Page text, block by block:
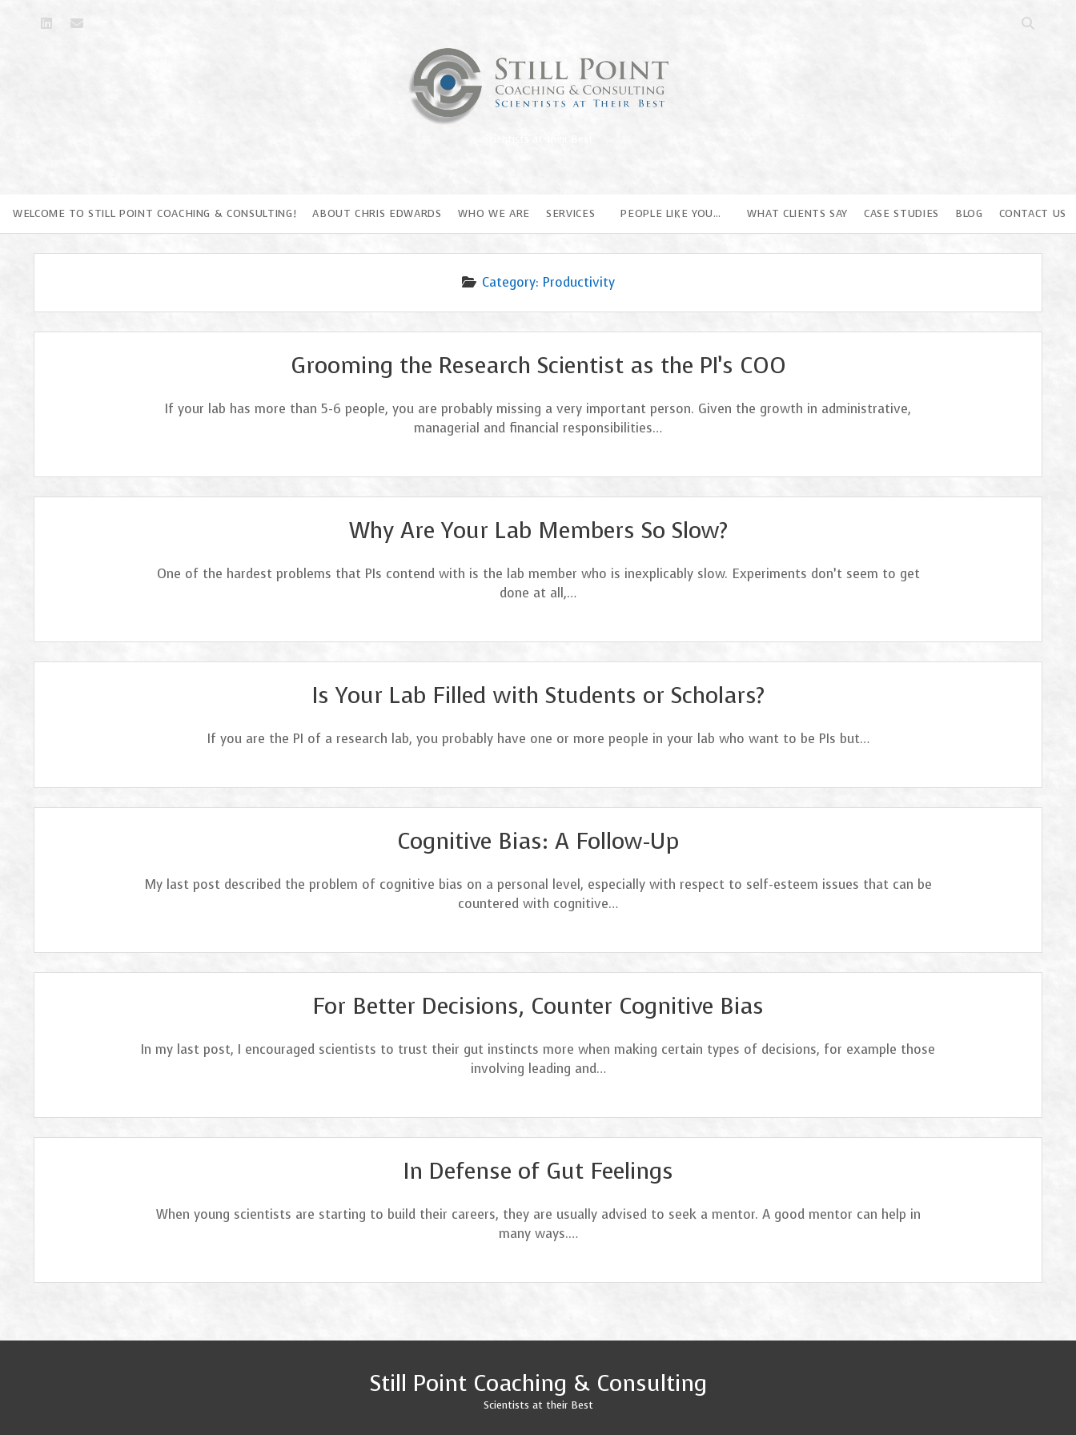
linkedinemail
Open
Still
Point
Coaching
WELCOME TO STILL POINT COACHING & CONSULTING! ABOUT CHRIS EDWARDS WHO WE ARE SERVICES PEOPLE LIKE YOU… WHAT CLIENTS SAY CASE STUDIES BLOG CONTACT US
Category: Productivity
Grooming the Research Scientist as the PI’s COO
If your lab has more than 5-6 people, you are probably missing a very important person. Given the growth in administrative,
managerial and financial responsibilities…
Why Are Your Lab Members So Slow?
One of the hardest problems that PIs contend with is the lab member who is inexplicably slow. Experiments don’t seem to get
done at all,…
Is Your Lab Filled with Students or Scholars?
If you are the PI of a research lab, you probably have one or more people in your lab who want to be PIs but…
Cognitive Bias: A Follow-Up
My last post described the problem of cognitive bias on a personal level, especially with respect to self-esteem issues that can be
countered with cognitive…
For Better Decisions, Counter Cognitive Bias
In my last post, I encouraged scientists to trust their gut instincts more when making certain types of decisions, for example those
involving leading and…
In Defense of Gut Feelings
When young scientists are starting to build their careers, they are usually advised to seek a mentor. A good mentor can help in
many ways.…
Still Point Coaching & Consulting
Scientists at their Best